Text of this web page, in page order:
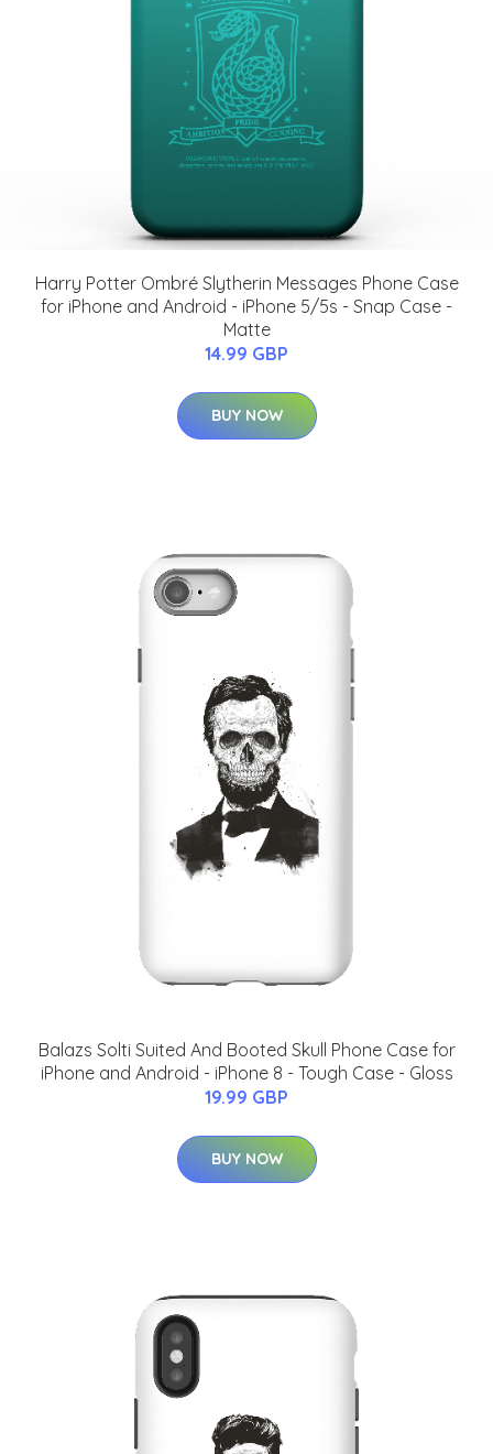
Harry Potter Ombré Slytherin Messages Phone Case
for iPhone and Android - iPhone 5/5s - Snap Case -
Matte
14.99 GBP
BUY NOW
Balazs Solti Suited And Booted Skull Phone Case for
iPhone and Android - iPhone 8 - Tough Case - Gloss
19.99 GBP
BUY NOW